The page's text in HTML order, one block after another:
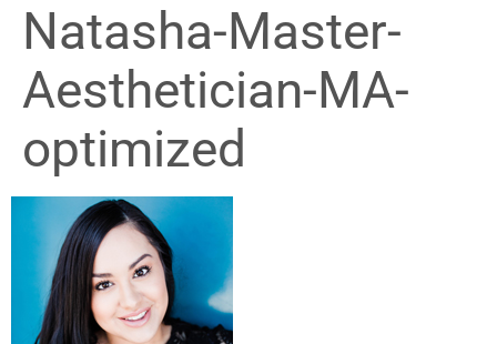
Natasha-Master-
Aesthetician-MA-
optimized